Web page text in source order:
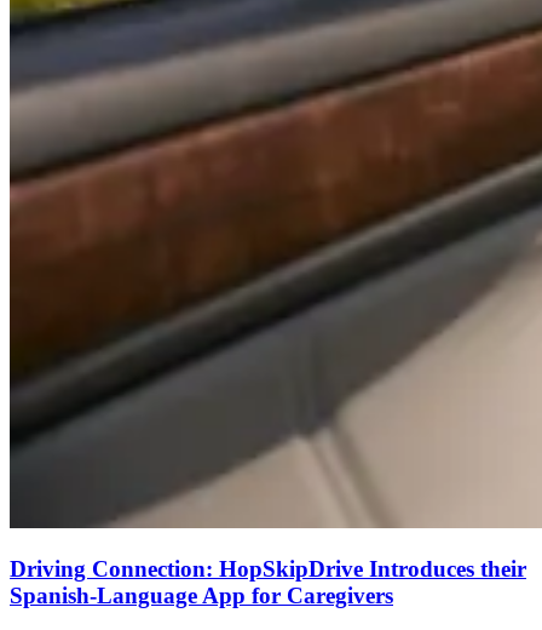
Driving Connection: HopSkipDrive Introduces their
Spanish-Language App for Caregivers